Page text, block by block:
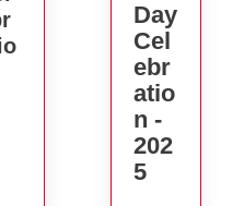
Day
Cel
Ebr
Atio
N -
202
5